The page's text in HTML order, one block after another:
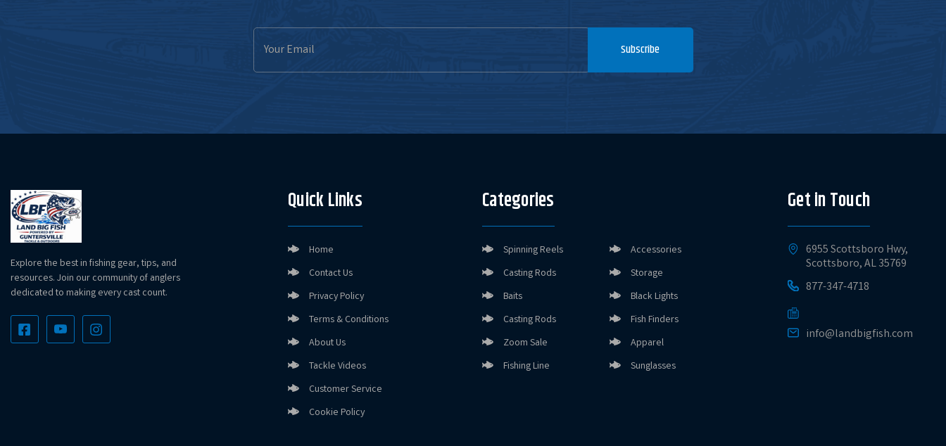
Email
Address
Subscribe
Explore the best in fishing gear, tips, and
resources. Join our community of anglers
dedicated to making every cast count.
Quick Links
Home
Contact Us
Privacy Policy
Terms & Conditions
About Us
Tackle Videos
Customer Service
Cookie Policy
Categories
Spinning Reels
Casting Rods
Baits
Casting Rods
Zoom Sale
Fishing Line
Accessories
Storage
Black Lights
Fish Finders
Apparel
Sunglasses
Get in Touch
6955 Scottsboro Hwy,
Scottsboro, AL 35769
877-347-4718
info@landbigfish.com